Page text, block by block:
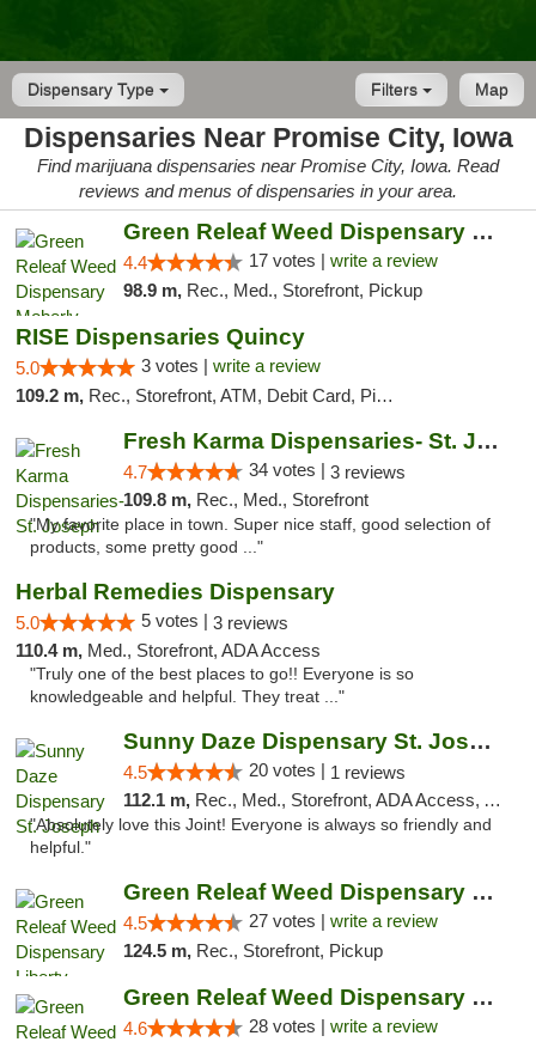
Dispensary Type Map
Filters
Dispensaries Near Promise City, Iowa
Find marijuana dispensaries near Promise City, Iowa. Read
reviews and menus of dispensaries in your area.
Green Releaf Weed Dispensary Moberly
4.4 17 votes | write a review
98.9 m, Rec., Med., Storefront, Pickup
RISE Dispensaries Quincy
5.0 3 votes | write a review
109.2 m, Rec., Storefront, ATM, Debit Card, Pickup
Fresh Karma Dispensaries- St. Joseph
4.7 34 votes | 3 reviews
109.8 m, Rec., Med., Storefront
"My favorite place in town. Super nice staff, good selection of
products, some pretty good ..."
Herbal Remedies Dispensary
5.0 5 votes | 3 reviews
110.4 m, Med., Storefront, ADA Access
"Truly one of the best places to go!! Everyone is so
knowledgeable and helpful. They treat ..."
Sunny Daze Dispensary St. Joseph
4.5 20 votes | 1 reviews
112.1 m, Rec., Med., Storefront, ADA Access, ATM, Debit Card, Pickup
"Absolutely love this Joint! Everyone is always so friendly and
helpful."
Green Releaf Weed Dispensary Liberty
4.5 27 votes | write a review
124.5 m, Rec., Storefront, Pickup
Green Releaf Weed Dispensary Columbia
4.6 28 votes | write a review